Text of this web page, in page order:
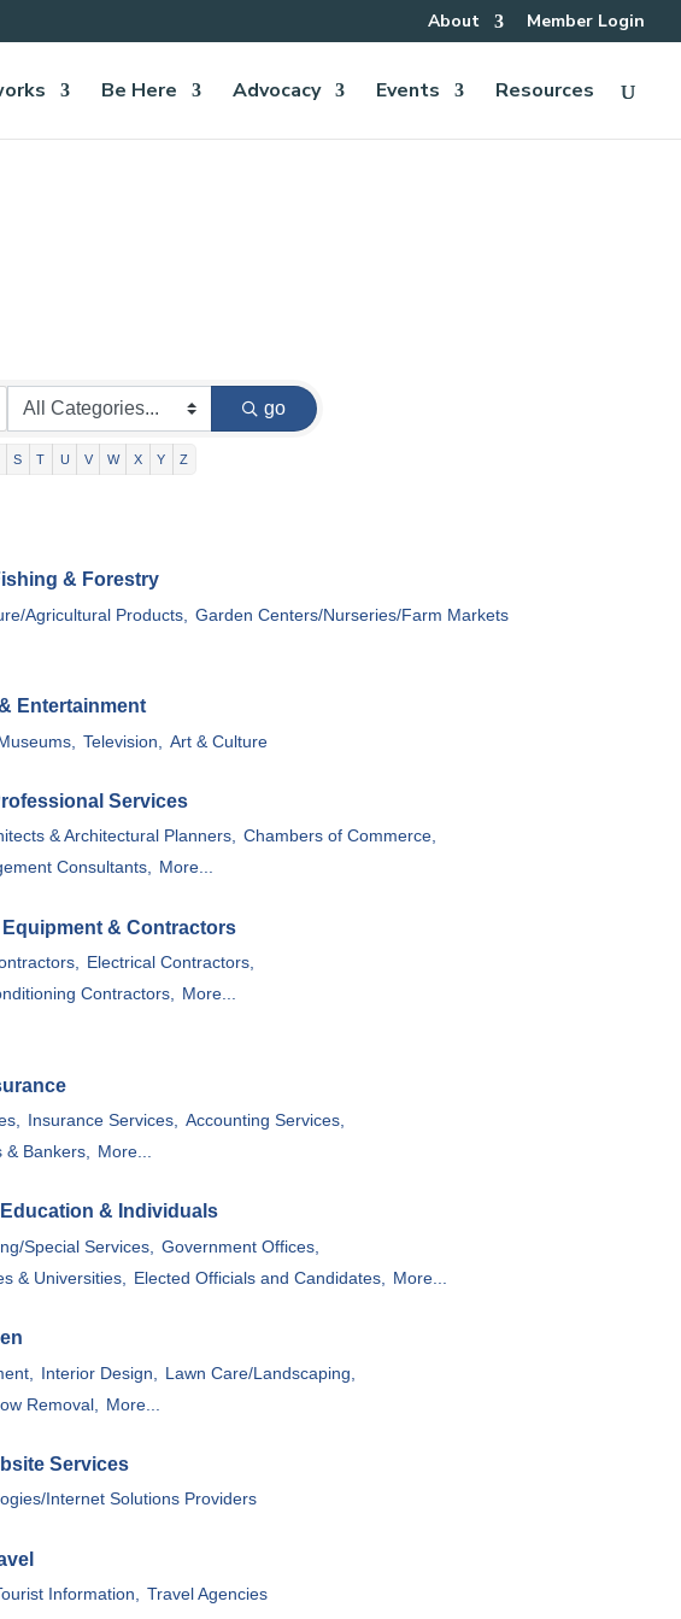
About Member Login
Be Here Advocacy Events Resources
go
S T U V W X Y Z
& Forestry
Agricultural Products, Garden Centers/Nurseries/Farm Markets
Entertainment
Television, Art & Culture
Services
& Architectural Planners, Chambers of Commerce,
Consultants,
More...
& Contractors
Electrical Contractors,
Contractors, More...
Insurance Services,
Accounting Services,
Bankers,
More...
& Individuals
Special Services,
Government Offices,
& Universities,
Elected Officials and Candidates, More...
Interior Design,
Lawn Care/Landscaping,
Removal,
More...
Services
Internet Solutions Providers
Information, Travel Agencies